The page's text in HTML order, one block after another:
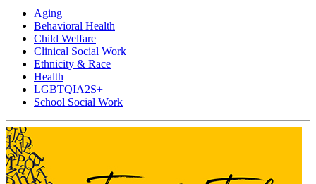
Aging
Behavioral Health
Child Welfare
Clinical Social Work
Ethnicity & Race
Health
LGBTQIA2S+
School Social Work